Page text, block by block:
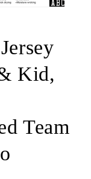
Kid,
Team